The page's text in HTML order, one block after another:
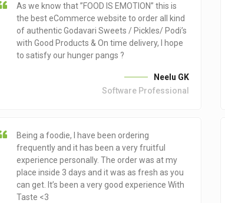
As we know that ”FOOD IS EMOTION” this is
the best eCommerce website to order all kind
of authentic Godavari Sweets / Pickles/ Podi’s
with Good Products & On time delivery, I hope
to satisfy our hunger pangs ?
Neelu GK
Software Professional
Being a foodie, I have been ordering
frequently and it has been a very fruitful
experience personally. The order was at my
place inside 3 days and it was as fresh as you
can get. It’s been a very good experience With
Taste <3